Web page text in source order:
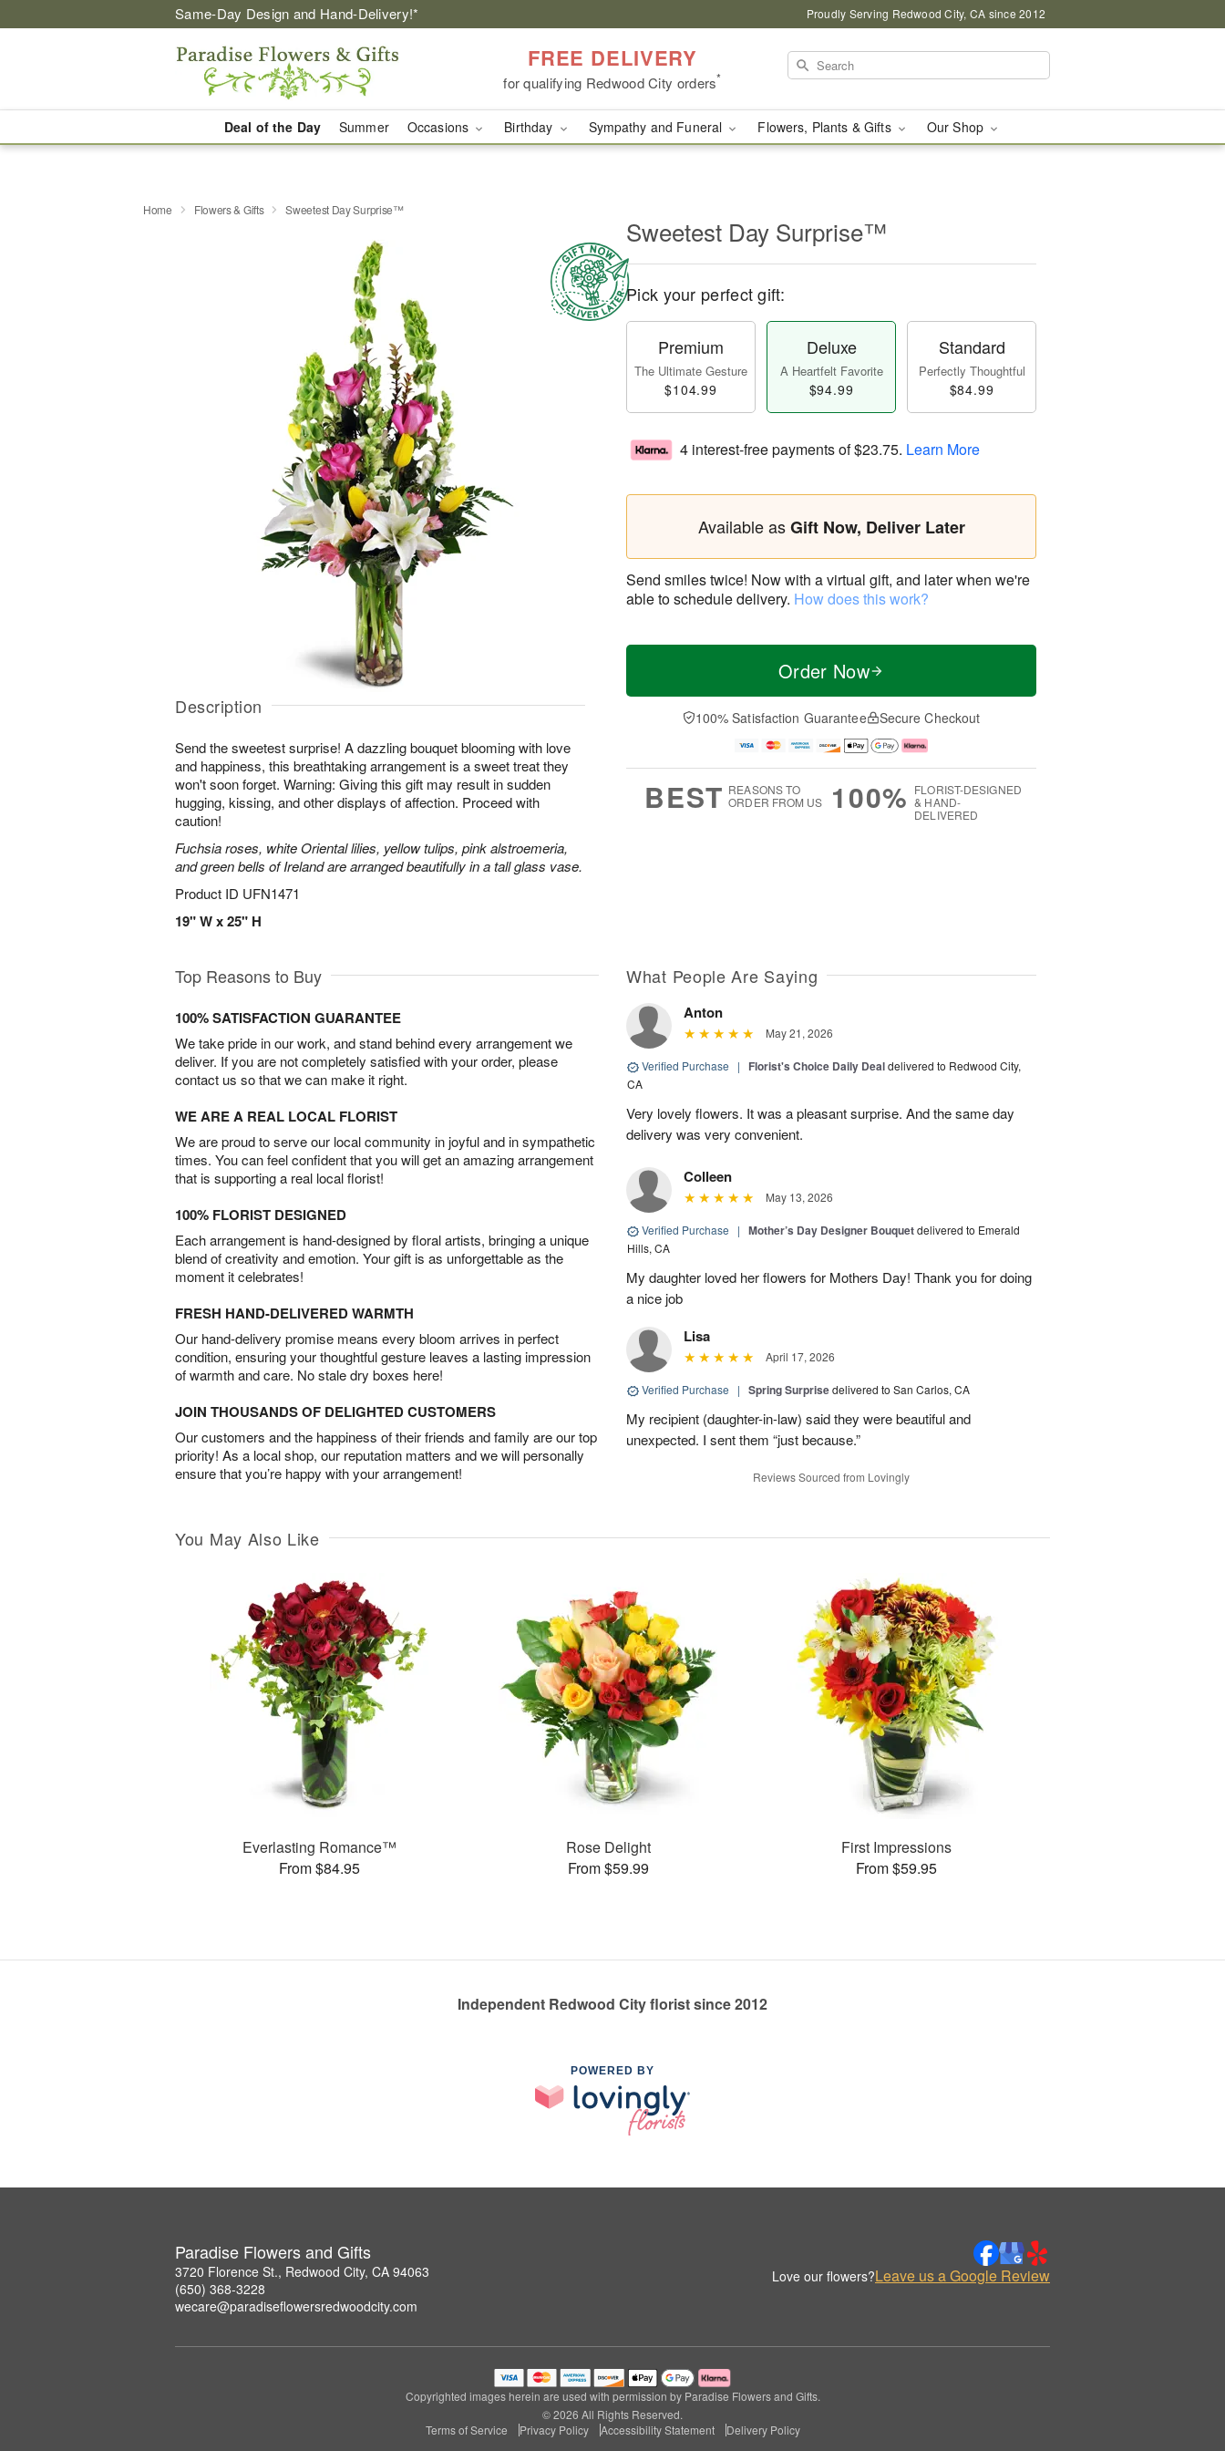
Same-Day Design and Hand-Delivery!* Proudly Serving Redwood City, CA since 2012
FREE DELIVERY
for qualifying Redwood City orders*
Deal of the Day Summer Occasions Birthday Sympathy and Funeral Flowers, Plants & Gifts Our Shop
Home Flowers & Gifts Sweetest Day Surprise™
Description
Send the sweetest surprise! A dazzling bouquet blooming with love
and happiness, this breathtaking arrangement is a sweet treat they
won't soon forget. Warning: Giving this gift may result in sudden
hugging, kissing, and other displays of affection. Proceed with
caution!
Fuchsia roses, white Oriental lilies, yellow tulips, pink alstroemeria,
and green bells of Ireland are arranged beautifully in a tall glass vase.
Product ID UFN1471
19" W x 25" H
Sweetest Day Surprise™
Pick your perfect gift:
Premium
The Ultimate Gesture
$104.99
Deluxe
A Heartfelt Favorite
$94.99
Standard
Perfectly Thoughtful
$84.99
4 interest-free payments of$23.75. Learn More
Available asGift Now, Deliver Later
Send smiles twice! Now with a virtual gift, and later when we're
able to schedule delivery. How does this work?
Order Now
100% Satisfaction Guarantee Secure Checkout
BEST REASONS TO
ORDER FROM US
100% FLORIST-DESIGNED
& HAND-
DELIVERED
Top Reasons to Buy
100% SATISFACTION GUARANTEE
We take pride in our work, and stand behind every arrangement we
deliver. If you are not completely satisfied with your order, please
contact us so that we can make it right.
WE ARE A REAL LOCAL FLORIST
We are proud to serve our local community in joyful and in sympathetic
times. You can feel confident that you will get an amazing arrangement
that is supporting a real local florist!
100% FLORIST DESIGNED
Each arrangement is hand-designed by floral artists, bringing a unique
blend of creativity and emotion. Your gift is as unforgettable as the
moment it celebrates!
FRESH HAND-DELIVERED WARMTH
Our hand-delivery promise means every bloom arrives in perfect
condition, ensuring your thoughtful gesture leaves a lasting impression
of warmth and care. No stale dry boxes here!
JOIN THOUSANDS OF DELIGHTED CUSTOMERS
Our customers and the happiness of their friends and family are our top
priority! As a local shop, our reputation matters and we will personally
ensure that you’re happy with your arrangement!
What People Are Saying
Anton
May 21, 2026
Verified Purchase | Florist's Choice Daily Dealdelivered to Redwood City,
CA
Very lovely flowers. It was a pleasant surprise. And the same day
delivery was very convenient.
Colleen
May 13, 2026
Verified Purchase | Mother’s Day Designer Bouquetdelivered to Emerald
Hills, CA
My daughter loved her flowers for Mothers Day! Thank you for doing
a nice job
Lisa
April 17, 2026
Verified Purchase | Spring Surprisedelivered to San Carlos, CA
My recipient (daughter-in-law) said they were beautiful and
unexpected. I sent them “just because.”
Reviews Sourced from Lovingly
You May Also Like
Everlasting Romance™
From $84.95
Rose Delight
From $59.99
First Impressions
From $59.95
Independent Redwood City florist since 2012
POWERED BY
Paradise Flowers and Gifts
3720 Florence St., Redwood City, CA 94063
(650) 368-3228
wecare@paradiseflowersredwoodcity.com
Love our flowers?Leave us a Google Review
Copyrighted images herein are used with permission by Paradise Flowers and Gifts.
© 2026 All Rights Reserved.
Terms of Service
Privacy Policy Accessibility Statement Delivery Policy